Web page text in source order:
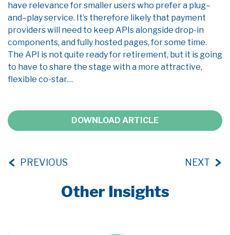
have relevance for smaller userswho prefera plug–
and–play service. It’s therefore likely that payment
providers will need to keep APIs alongside drop-in
components, and fully hosted pages,for some time.
The API is not quite readyfor retirement, but it is going
to have to share the stage with a more attractive,
flexible co-star…
DOWNLOAD ARTICLE
PREVIOUS NEXT
Other Insights